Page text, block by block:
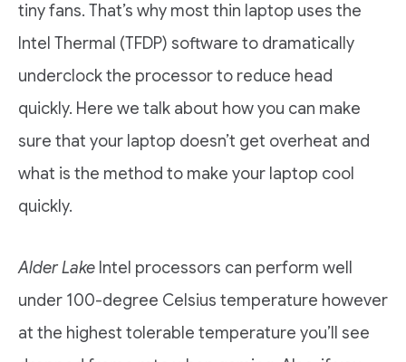
tiny fans. That’s why most thin laptop uses the
Intel Thermal (TFDP) software to dramatically
underclock the processor to reduce head
quickly. Here we talk about how you can make
sure that your laptop doesn’t get overheat and
what is the method to make your laptop cool
quickly.
Alder Lake Intel processors can perform well
under 100-degree Celsius temperature however
at the highest tolerable temperature you’ll see